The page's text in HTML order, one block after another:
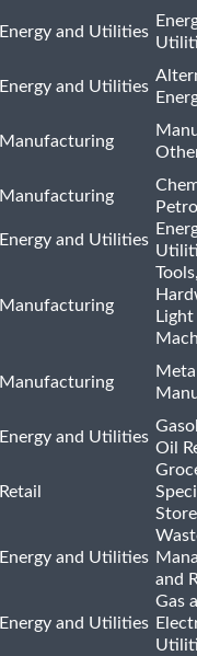
Energy and Utilities
Energy and Utilities
Manufacturing
Manufacturing
Energy and Utilities
Manufacturing
Light
Manufacturing
Energy and Utilities
Oil
Retail
Energy and Utilities
and
Energy and Utilities
Gas